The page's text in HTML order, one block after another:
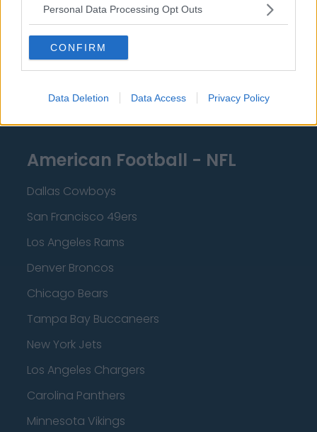
Personal Data Processing Opt Outs
CONFIRM
Data Deletion Data Access Privacy Policy
Los Angeles Lakers
Dallas Mavericks
Minnesota Timberwolves
Sacramento Kings
American Football - NFL
Dallas Cowboys
San Francisco 49ers
Los Angeles Rams
Denver Broncos
Chicago Bears
Tampa Bay Buccaneers
New York Jets
Los Angeles Chargers
Carolina Panthers
Minnesota Vikings